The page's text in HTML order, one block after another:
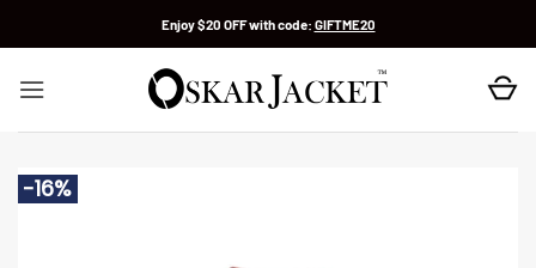
Enjoy $20 OFF with code: GIFTME20
-16%